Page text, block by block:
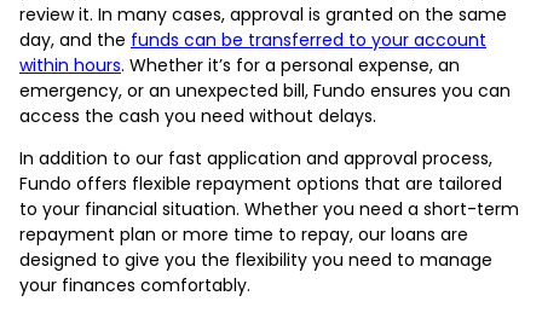
review it. In many cases, approval is granted on the same
day, and the funds can be transferred to your account
within hours. Whether it’s for a personal expense, an
emergency, or an unexpected bill, Fundo ensures you can
access the cash you need without delays.
In addition to our fast application and approval process,
Fundo offers flexible repayment options that are tailored
to your financial situation. Whether you need a short-term
repayment plan or more time to repay, our loans are
designed to give you the flexibility you need to manage
your finances comfortably.